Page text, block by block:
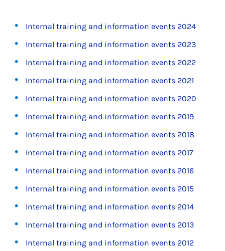
Internal training and information events 2024
Internal training and information events 2023
Internal training and information events 2022
Internal training and information events 2021
Internal training and information events 2020
Internal training and information events 2019
Internal training and information events 2018
Internal training and information events 2017
Internal training and information events 2016
Internal training and information events 2015
Internal training and information events 2014
Internal training and information events 2013
Internal training and information events 2012